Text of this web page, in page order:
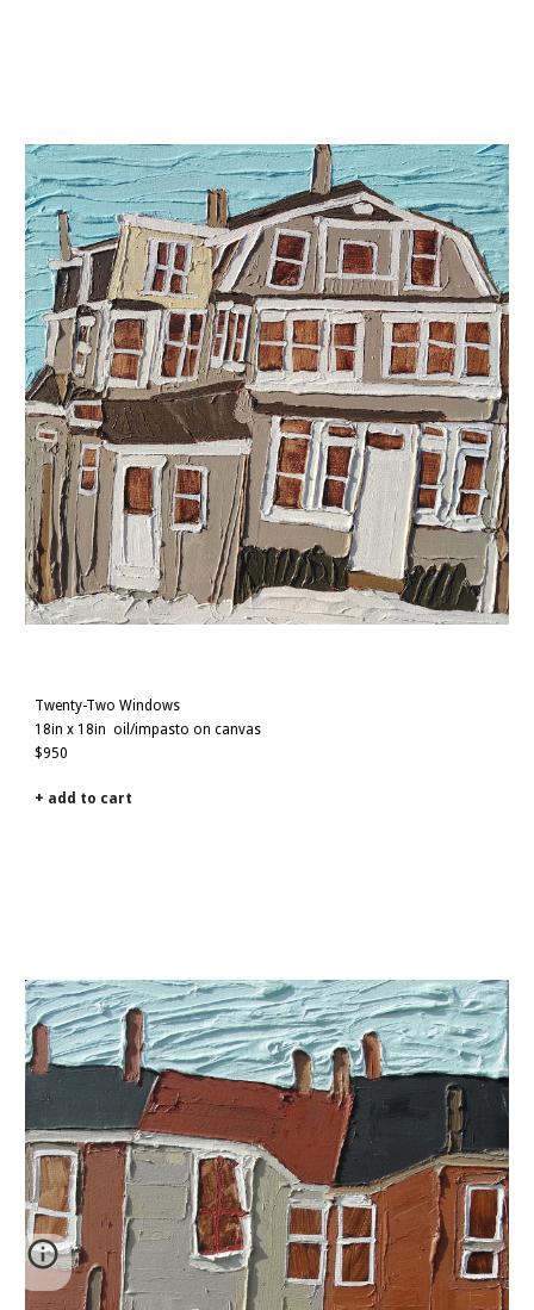
Twenty-Two Windows
18in x 18in oil/impasto on canvas
$950
+ add to cart